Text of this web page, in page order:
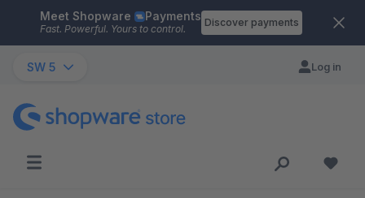
Skip to main content
Meet Shopware Payments
Fast. Powerful. Yours to control.
Discover payments
SW 5 Log in